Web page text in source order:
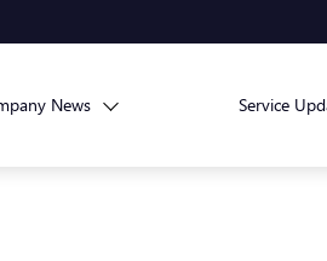
News Service